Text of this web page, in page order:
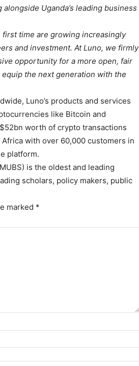
Uganda’s leading business
time are growing increasingly
and investment. At Luno, we firmly
opportunity for a more open, fair
equip the next generation with the
Luno’s products and services
like Bitcoin and
worth of crypto transactions
with over 60,000 customers in
platform.
is the oldest and leading
scholars, policy makers, public
marked *